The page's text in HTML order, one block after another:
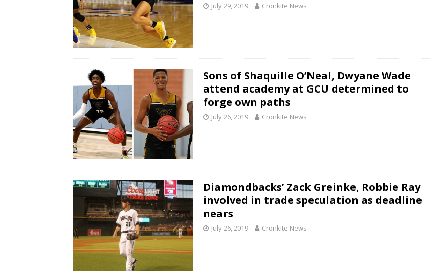
July 29, 2019 Cronkite News
Sons of Shaquille O’Neal, Dwyane Wade
attend academy at GCU determined to
forge own paths
July 26, 2019 Cronkite News
Diamondbacks’ Zack Greinke, Robbie Ray
involved in trade speculation as deadline
nears
July 26, 2019 Cronkite News